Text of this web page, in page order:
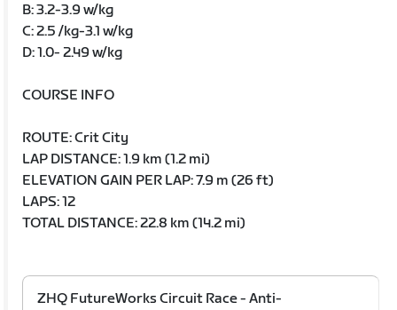
B: 3.2-3.9 w/kg
C: 2.5 /kg-3.1 w/kg
D: 1.0- 2.49 w/kg
COURSE INFO
ROUTE: Crit City
LAP DISTANCE: 1.9 km (1.2 mi)
ELEVATION GAIN PER LAP: 7.9 m (26 ft)
LAPS: 12
TOTAL DISTANCE: 22.8 km (14.2 mi)
ZHQ FutureWorks Circuit Race - Anti-